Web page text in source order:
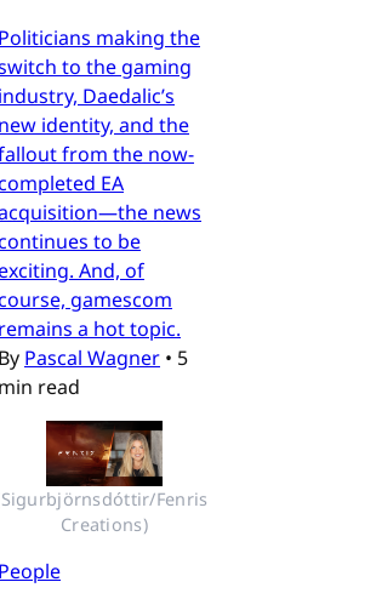
Politicians making the
to the gaming
industry, Daedalic’s
new identity, and the
from the now-
EA
news
to be
And, of
gamescom
remains a hot topic.
By Pascal Wagner • 5
min read
Fenris
Creations)
People